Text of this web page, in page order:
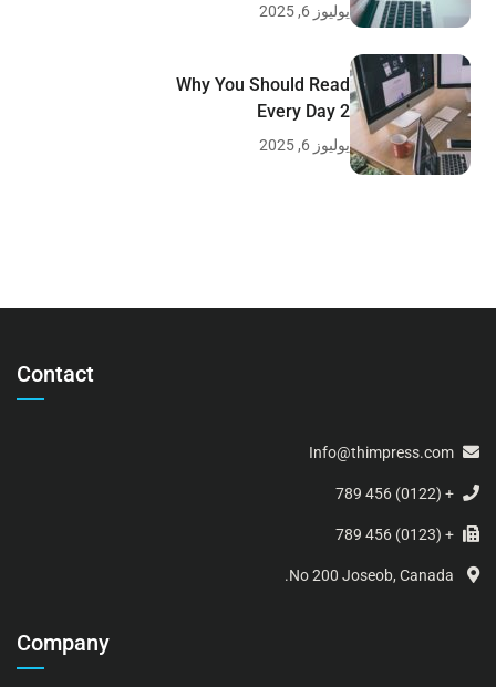
يوليوز 6, 2025
Why You Should Read
Every Day 2
يوليوز 6, 2025
Contact
Info@thimpress.com
+ (0122) 456 789
+ (0123) 456 789
Company